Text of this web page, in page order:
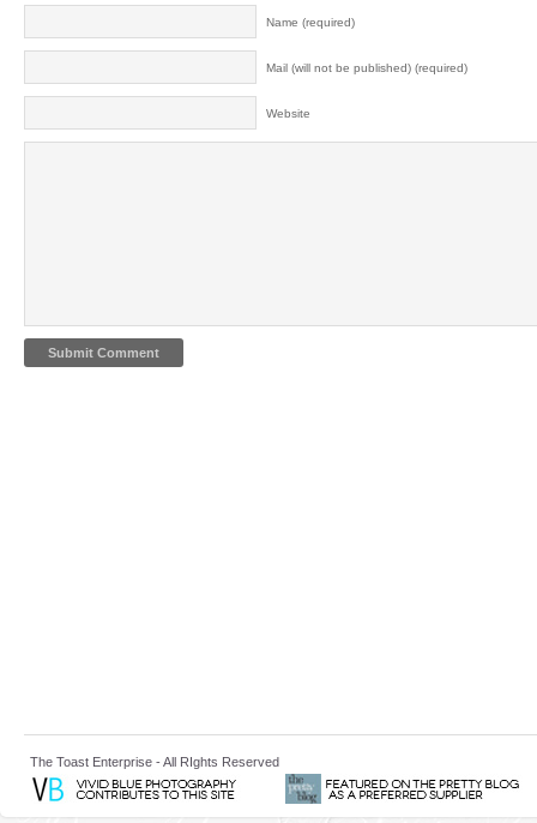
Name (required)
Mail (will not be published) (required)
Website
The Toast Enterprise - All RIghts Reserved